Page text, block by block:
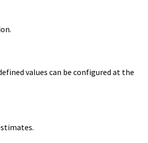
values can be configured at the